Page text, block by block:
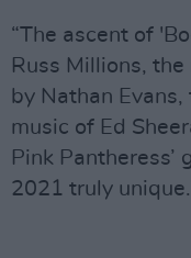
“The ascent of
Russ Millions,
by Nathan
music of Ed
Pink Pantheress’
2021 truly